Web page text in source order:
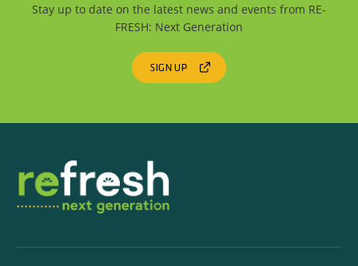
Stay up to date on the latest news and events from RE-
FRESH: Next Generation
SIGN UP